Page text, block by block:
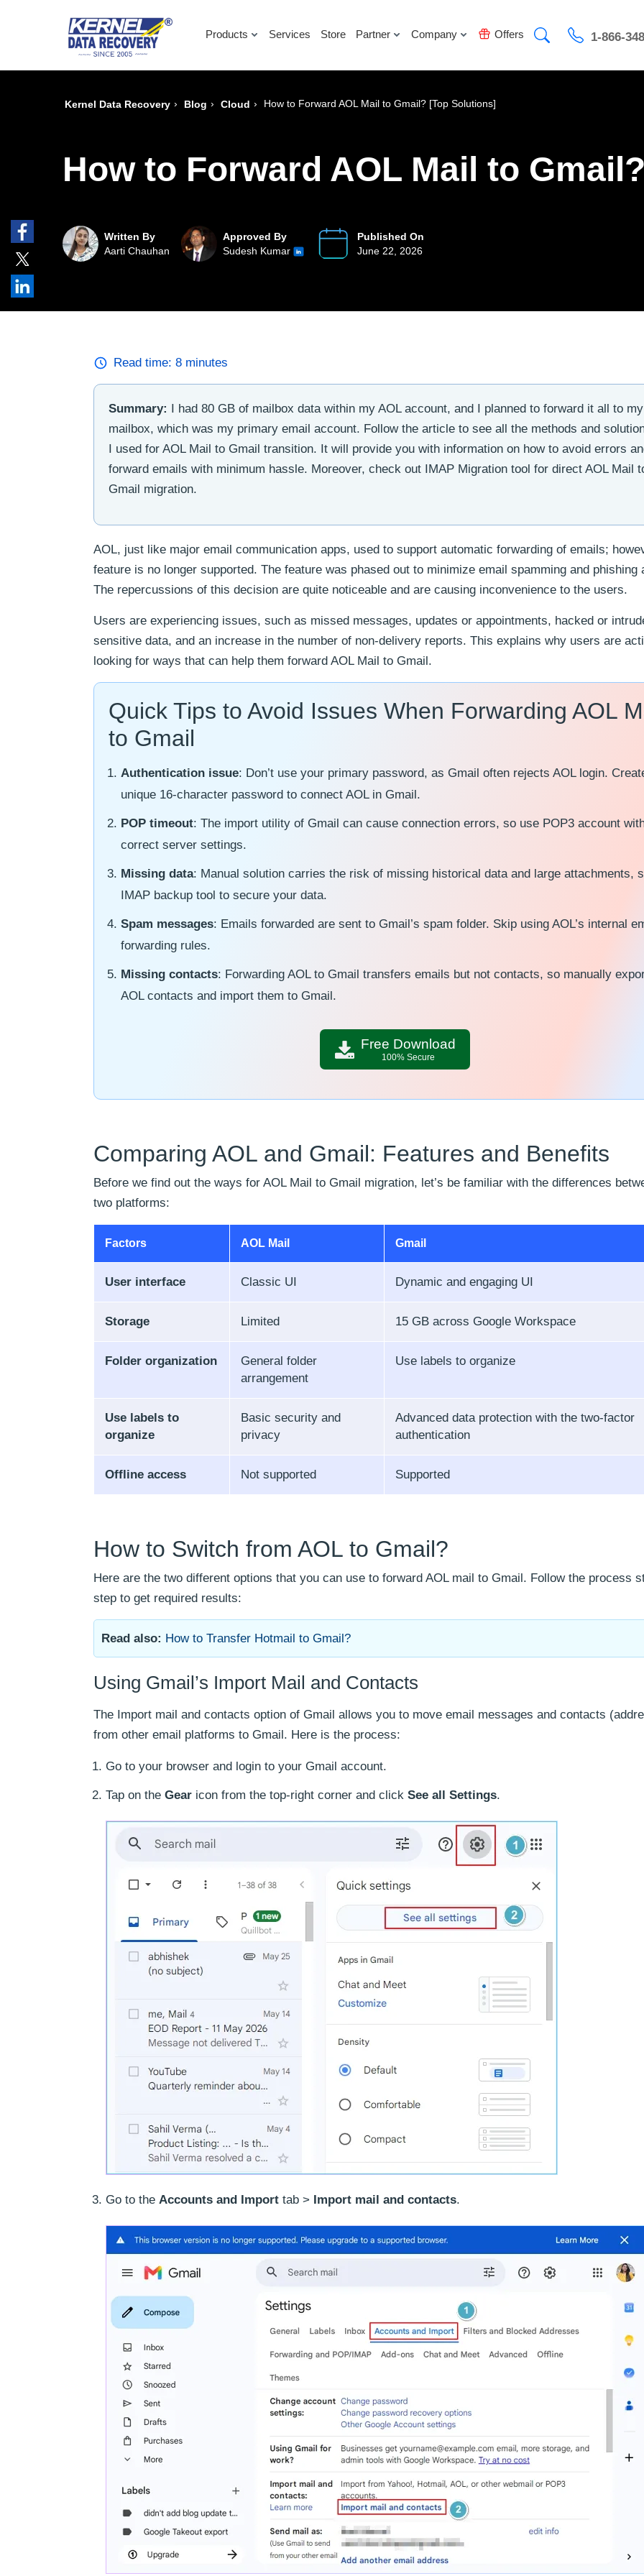
Products Services Store Partner Company Offers 1-866-
Kernel Data Recovery › Blog › Cloud › How to Forward AOL Mail to Gmail? [Top Solutions]
How to Forward AOL Mail to
Written By
Aarti Chauhan
Approved By
Sudesh Kumar
Published On
June 22, 2026
Read time: 8 minutes
Summary: I had 80 GB of mailbox data within my AOL account, and I planned to forward it all to
mailbox, which was my primary email account. Follow the article to see all the methods and
I used for AOL Mail to Gmail transition. It will provide you with information on how to avoid errors
forward emails with minimum hassle. Moreover, check out IMAP Migration tool for direct AOL Mail
Gmail migration.
AOL, just like major email communication apps, used to support automatic forwarding of emails;
feature is no longer supported. The feature was phased out to minimize email spamming and phishing
The repercussions of this decision are quite noticeable and are causing inconvenience to the users.
Users are experiencing issues, such as missed messages, updates or appointments, hacked or
sensitive data, and an increase in the number of non-delivery reports. This explains why users are
looking for ways that can help them forward AOL Mail to Gmail.
Quick Tips to Avoid Issues When Forwarding AOL
to Gmail
Authentication issue: Don’t use your primary password, as Gmail often rejects AOL login.
unique 16-character password to connect AOL in Gmail.
POP timeout: The import utility of Gmail can cause connection errors, so use POP3 account
correct server settings.
Missing data: Manual solution carries the risk of missing historical data and large attachments,
IMAP backup tool to secure your data.
Spam messages: Emails forwarded are sent to Gmail’s spam folder. Skip using AOL’s internal
forwarding rules.
Missing contacts: Forwarding AOL to Gmail transfers emails but not contacts, so manually
AOL contacts and import them to Gmail.
Free Download
100% Secure
Comparing AOL and Gmail: Features and Benefits
Before we find out the ways for AOL Mail to Gmail migration, let’s be familiar with the differences
two platforms:
Factors AOL Mail Gmail
User interface Classic UI Dynamic and engaging UI
Storage Limited 15 GB across Google Workspace
Folder organization
General folder
arrangement
Use labels to organize
Use labels to
organize
Basic security and
privacy
Advanced data protection with the two-factor
authentication
Offline access Not supported Supported
How to Switch from AOL to Gmail?
Here are the two different options that you can use to forward AOL mail to Gmail. Follow the process
step to get required results:
Read also: How to Transfer Hotmail to Gmail?
Using Gmail’s Import Mail and Contacts
The Import mail and contacts option of Gmail allows you to move email messages and contacts
from other email platforms to Gmail. Here is the process:
Go to your browser and login to your Gmail account.
Tap on the Gear icon from the top-right corner and click See all Settings.
Go to the Accounts and Import tab > Import mail and contacts.